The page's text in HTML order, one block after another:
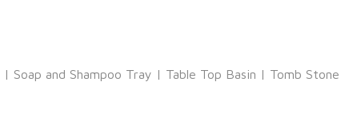
| Soap and Shampoo Tray | Table Top Basin | Tomb Stone